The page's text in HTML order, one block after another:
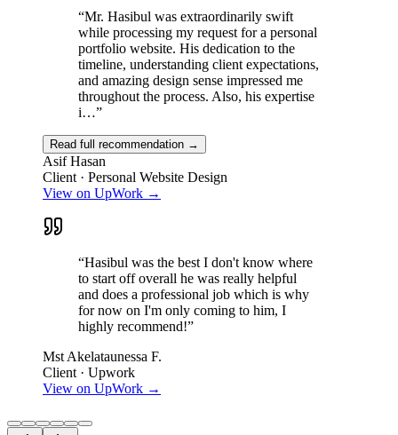
“Mr. Hasibul was extraordinarily swift
while processing my request for a personal
portfolio website. His dedication to the
timeline, understanding client expectations,
and amazing design sense impressed me
throughout the process. Also, his expertise
i…”
Read full recommendation →
Asif Hasan
Client · Personal Website Design
View on UpWork →
“Hasibul was the best I don't know where
to start off overall he was really helpful
and does a professional job which is why
for now on I'm only coming to him, I
highly recommend!”
Mst Akelataunessa F.
Client · Upwork
View on UpWork →